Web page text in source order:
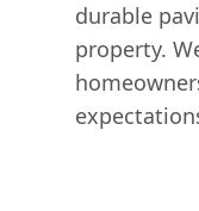
durable
property.